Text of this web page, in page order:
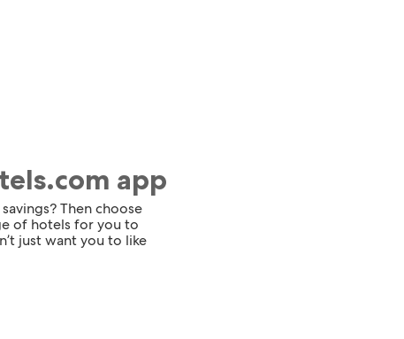
app
Then choose
of hotels for you to
just want you to like